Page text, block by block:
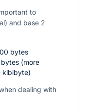
to
and base 2
bytes
bytes (more
kibibyte)
dealing with